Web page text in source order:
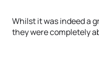
Whilst it was indeed a
they were completely